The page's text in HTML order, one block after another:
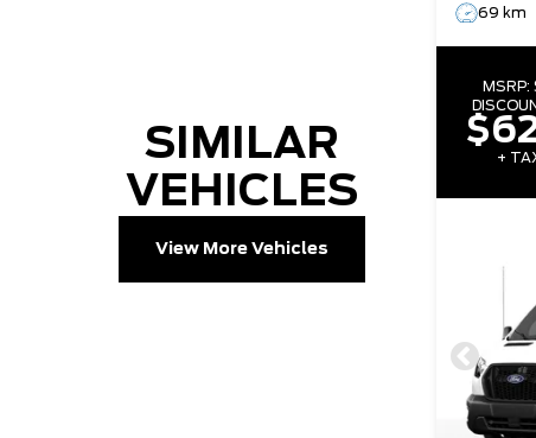
SIMILAR
VEHICLES
View More Vehicles
69 km
MSRP:
+